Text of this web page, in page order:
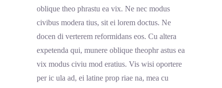
oblique theo phrastu ea vix. Ne nec modus
civibus modera tius, sit ei lorem doctus. Ne
docen di verterem reformidans eos. Cu altera
expetenda qui, munere oblique theophr astus ea
vix modus civiu mod eratius. Vis wisi oportere
per ic ula ad, ei latine prop riae na, mea cu